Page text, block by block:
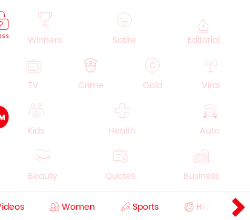
Winners Satire Editorial
TV Crime Gold Viral
Kids Health Auto
Beauty Quotes Business
Women Sports History